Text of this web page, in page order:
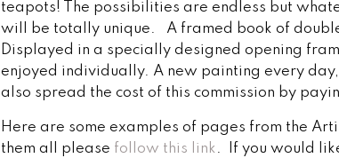
teapots! The possibilities are endless but
will be totally unique. A framed book of
Displayed in a specially designed opening
enjoyed individually. A new painting every
also spread the cost of this commission by
Here are some examples of pages from the
them all please follow this link. If you would